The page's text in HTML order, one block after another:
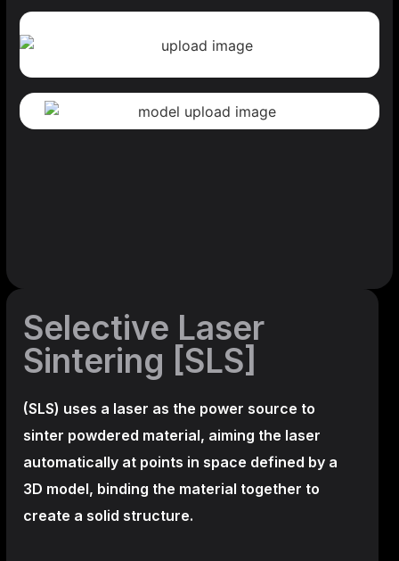
Selective Laser
Sintering [SLS]
(SLS) uses a laser as the power source to
sinter powdered material, aiming the laser
automatically at points in space defined by a
3D model, binding the material together to
create a solid structure.